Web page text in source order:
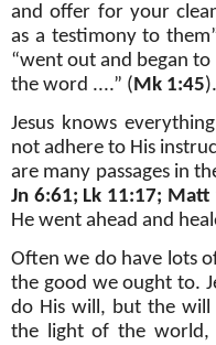
and offer for your
as a testimony to
“went out and began
the word ....” ( Mk 1:45).
Jesus knows
not adhere to His
are many passages in
Jn 6:61; Lk 11:17;
He went ahead and
Often we do have lots
the good we ought to.
do His will, but the will
the light of the world,